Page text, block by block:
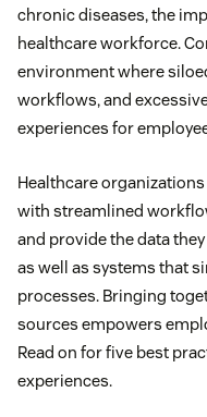
chronic diseases, the
healthcare workforce.
environment where
workflows, and
experiences for
Healthcare
with streamlined
and provide the data
as well as systems that
processes. Bringing
sources empowers
Read on for five best
experiences.